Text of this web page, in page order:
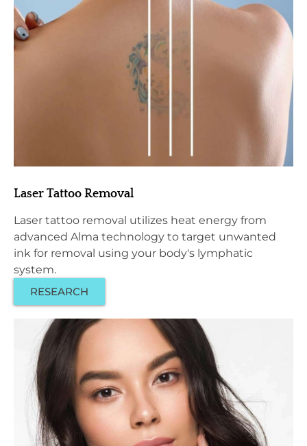
Laser Tattoo Removal
Laser tattoo removal utilizes heat energy from
advanced Alma technology to target unwanted
ink for removal using your body's lymphatic
system.
RESEARCH